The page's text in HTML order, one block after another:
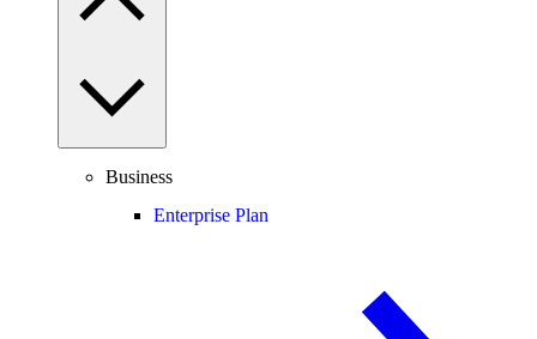
Business
Enterprise Plan